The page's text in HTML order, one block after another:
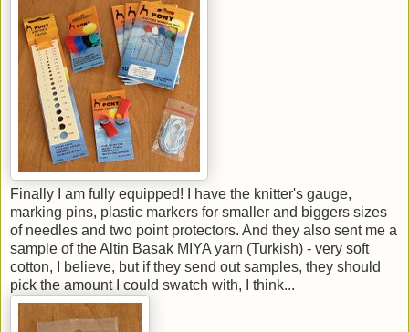
Finally I am fully equipped! I have the knitter's gauge,
marking pins, plastic markers for smaller and biggers sizes
of needles and two point protectors. And they also sent me a
sample of the Altin Basak MIYA yarn (Turkish) - very soft
cotton, I believe, but if they send out samples, they should
pick the amount I could swatch with, I think...